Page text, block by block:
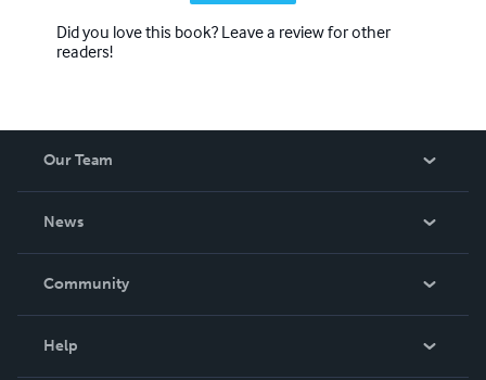
Did you love this book? Leave a review for other
readers!
Our Team
News
In The News
Community
Help